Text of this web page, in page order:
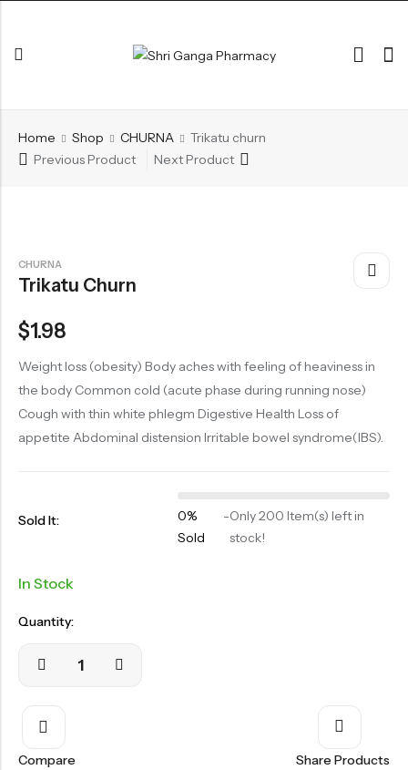
Home Shop CHURNA
Trikatu churn
Previous Product
Next Product
CHURNA
Trikatu Churn
$1.98
Weight loss (obesity) Body aches with feeling of heaviness in
the body Common cold (acute phase during running nose)
Cough with thin white phlegm Digestive Health Loss of
appetite Abdominal distension Irritable bowel syndrome(IBS).
Sold It:
0%
Sold
-Only 200 Item(s) left in
stock!
In Stock
Quantity:
Compare Share Products
ARK & RAS
ESSENTIAL OILS
GHIRT
HERBAL TEA
OILS
TABLETS
VATI